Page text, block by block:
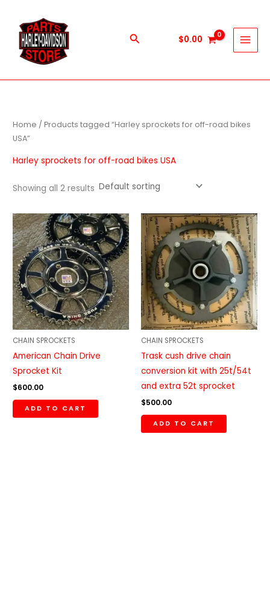
content
Search $0.00
Home / Products tagged “Harley sprockets for off-road bikes
USA”
Harley sprockets for off-road bikes USA
Showing all 2 results
CHAIN SPROCKETS
American Chain Drive
Sprocket Kit
$600.00
ADD TO CART
CHAIN SPROCKETS
Trask cush drive chain
conversion kit with 25t/54t
and extra 52t sprocket
$500.00
ADD TO CART